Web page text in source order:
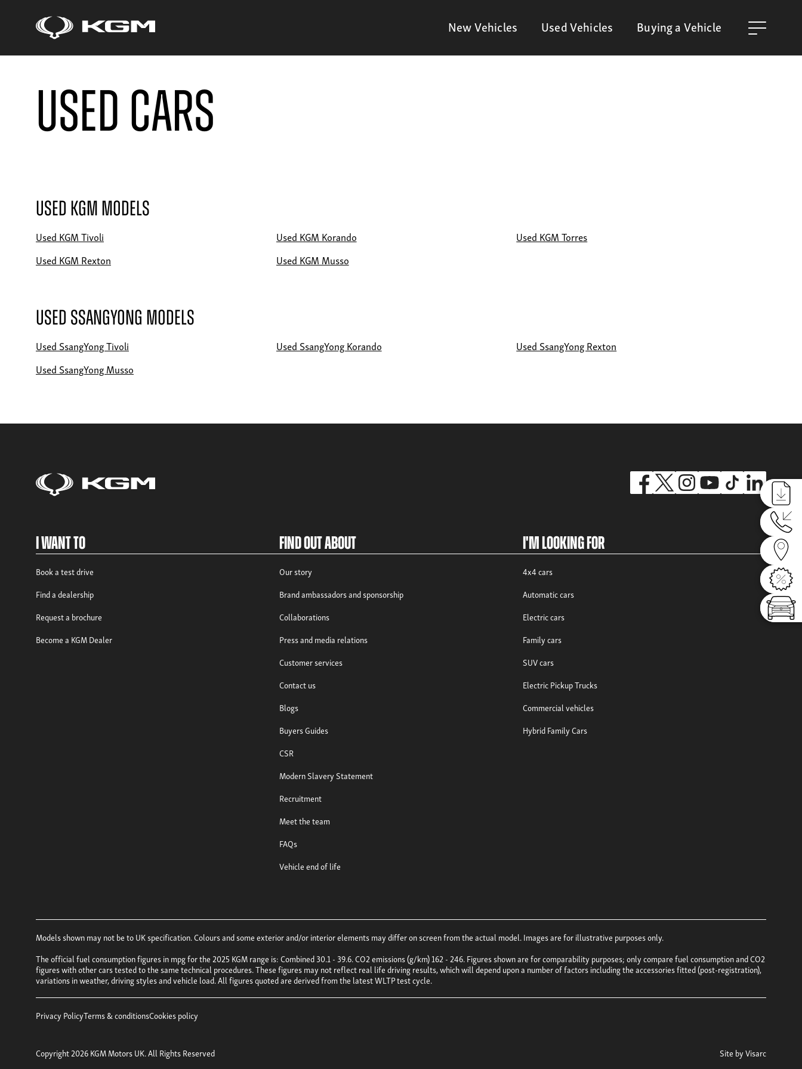
New Vehicles Used Vehicles Buying a Vehicle
Used Cars
Used KGM Models
Used KGM Tivoli Used KGM Korando
Used KGM Torres
Used KGM Rexton
Used KGM Musso
Used SsangYong Models
Used SsangYong Tivoli Used SsangYong Korando
Used SsangYong Rexton
Used SsangYong Musso
I Want To
Book a test drive
Find a dealership
Request a brochure
Become a KGM Dealer
Find out about
Our story
Brand ambassadors and sponsorship
Collaborations
Press and media relations
Customer services
Contact us
Blogs
Buyers Guides
CSR
Modern Slavery Statement
Recruitment
Meet the team
FAQs
Vehicle end of life
I'm looking for
4x4 cars
Automatic cars
Electric cars
Family cars
SUV cars
Electric Pickup Trucks
Commercial vehicles
Hybrid Family Cars
Models shown may not be to UK specification. Colours and some exterior and/or interior elements may differ on screen from the actual model. Images are for illustrative purposes only.
The official fuel consumption figures in mpg for the 2025 KGM range is: Combined 30.1 - 39.6. CO2 emissions (g/km) 162 - 246. Figures shown are for comparability purposes; only compare fuel consumption and CO2
figures with other cars tested to the same technical procedures. These figures may not reflect real life driving results, which will depend upon a number of factors including the accessories fitted (post-registration),
variations in weather, driving styles and vehicle load. All figures quoted are derived from the latest WLTP test cycle.
Privacy PolicyTerms & conditionsCookies policy
Copyright 2026 KGM Motors UK. All Rights Reserved Site byVisarc
Offers